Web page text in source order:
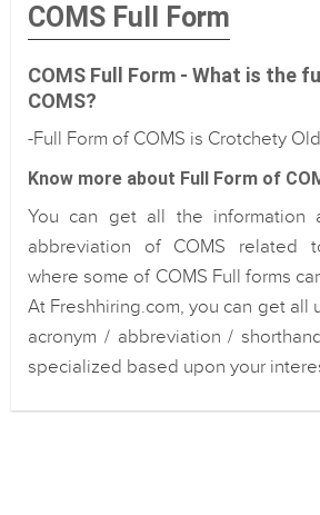
COMS Full Form
COMS Full Form - What is the
COMS?
-Full Form of COMS is Crotchety
Know more about Full Form of
You can get all the information
abbreviation of COMS related
where some of COMS Full forms
At Freshhiring.com, you can get all
acronym / abbreviation /
specialized based upon your